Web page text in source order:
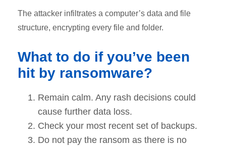
The attacker infiltrates a computer’s data and file
structure, encrypting every file and folder.
What to do if you’ve been
hit by ransomware?
Remain calm. Any rash decisions could
cause further data loss.
Check your most recent set of backups.
Do not pay the ransom as there is no